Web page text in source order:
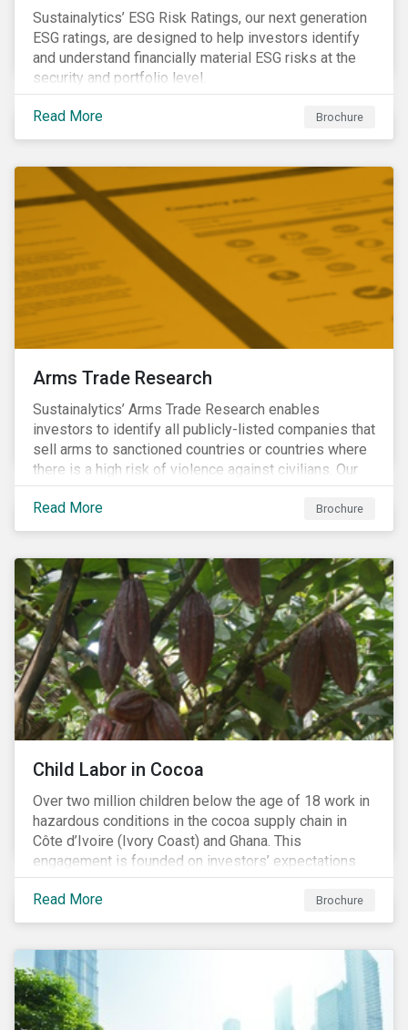
Sustainalytics’ ESG Risk Ratings, our next generation
ESG ratings, are designed to help investors identify
and understand financially material ESG risks at the
security and portfolio level.
Read More Brochure
Arms Trade Research
Sustainalytics’ Arms Trade Research enables
investors to identify all publicly-listed companies that
sell arms to sanctioned countries or countries where
there is a high risk of violence against civilians. Our
Arms Trade Research can help manage the
reputational risks associated with investing in
companies that supply arms to controversial regimes.
Read More Brochure
Child Labor in Cocoa
Over two million children below the age of 18 work in
hazardous conditions in the cocoa supply chain in
Côte d’Ivoire (Ivory Coast) and Ghana. This
engagement is founded on investors’ expectations
for some of the largest companies in the cocoa
sector, and addresses the issue of child labor in
cocoa.
Read More Brochure